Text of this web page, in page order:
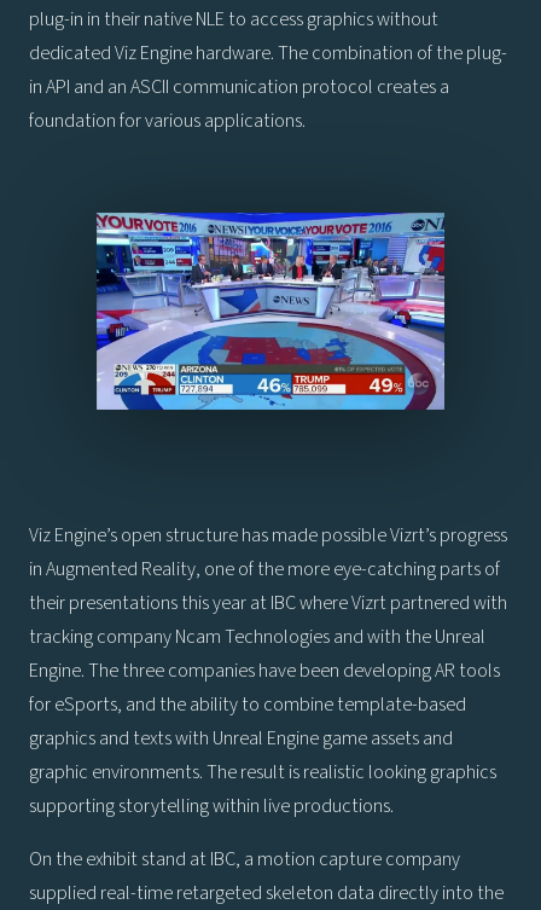
plug-in in their native NLE to access graphics without
dedicated Viz Engine hardware. The combination of the plug-
in API and an ASCII communication protocol creates a
foundation for various applications.
Viz Engine’s open structure has made possible Vizrt’s progress
in Augmented Reality, one of the more eye-catching parts of
their presentations this year at IBC where Vizrt partnered with
tracking company Ncam Technologies and with the Unreal
Engine. The three companies have been developing AR tools
for eSports, and the ability to combine template-based
graphics and texts with Unreal Engine game assets and
graphic environments. The result is realistic looking graphics
supporting storytelling within live productions.
On the exhibit stand at IBC, a motion capture company
supplied real-time retargeted skeleton data directly into the